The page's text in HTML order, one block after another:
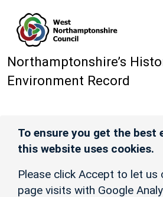
Northamptonshire’s
Environment Record
To ensure you get the best
this website uses cookies.
Please click Accept to let us
page visits with Google